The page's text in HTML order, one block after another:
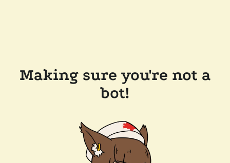
Making sure you're not a
bot!